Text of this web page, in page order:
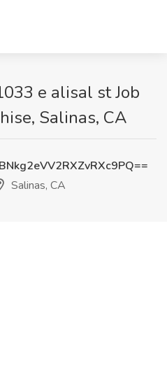
e alisal st Job
Salinas, CA
Salinas, CA